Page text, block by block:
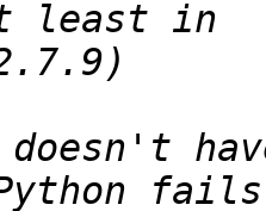
doesn't